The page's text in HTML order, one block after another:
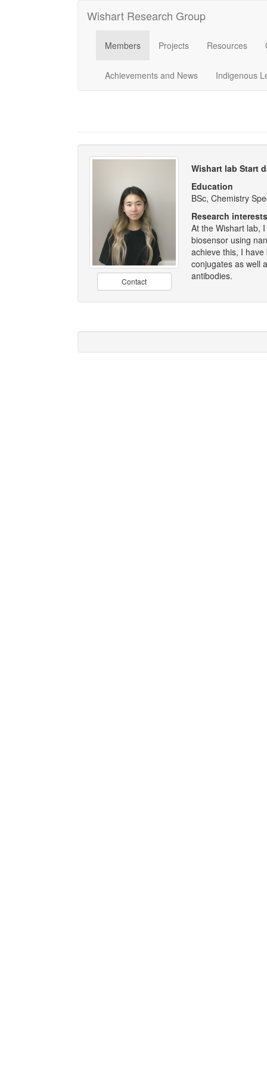
Wishart Research Group
Members Projects Resources
Achievements and News Indigenous
Contact
Wishart lab Start
Education
BSc, Chemistry
Research interests
At the Wishart lab,
biosensor using
achieve this, I
conjugates as well
antibodies.